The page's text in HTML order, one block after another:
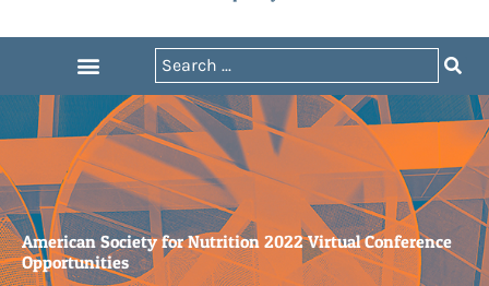
American Society for Nutrition 2022 Virtual Conference
Opportunities